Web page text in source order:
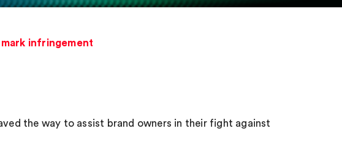
infringement
the way to assist brand owners in their fight against